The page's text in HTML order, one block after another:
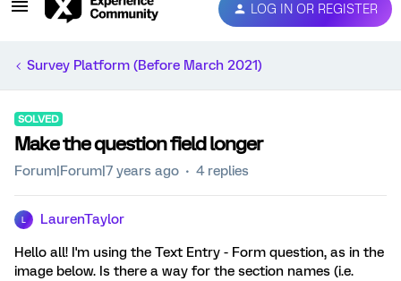
LOG IN OR REGISTER
Survey Platform (Before March 2021)
SOLVED
Make the question field longer
Forum|Forum|7 years ago 4 replies
LaurenTaylor
Hello all! I'm using the Text Entry - Form question, as in the
image below. Is there a way for the section names (i.e.